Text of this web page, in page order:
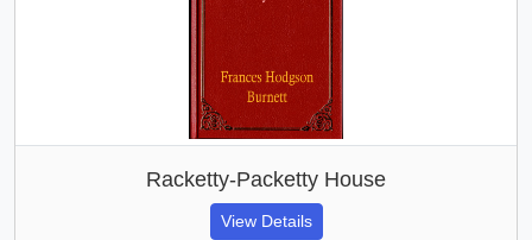
Racketty-Packetty House
View Details